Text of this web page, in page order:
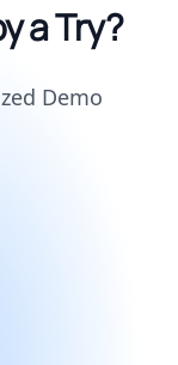
a Try?
Demo